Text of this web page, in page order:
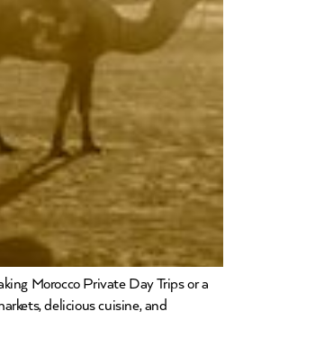
Morocco Private Day Trips or a
delicious cuisine, and